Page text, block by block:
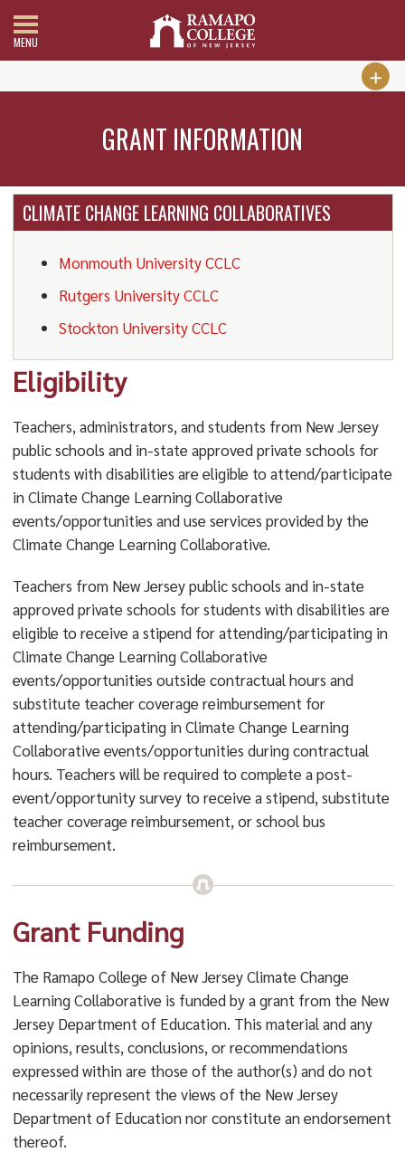
MENU
GRANT INFORMATION
CLIMATE CHANGE LEARNING COLLABORATIVES
Monmouth University CCLC
Rutgers University CCLC
Stockton University CCLC
Eligibility
Teachers, administrators, and students from New Jersey
public schools and in-state approved private schools for
students with disabilities are eligible to attend/participate
in Climate Change Learning Collaborative
events/opportunities and use services provided by the
Climate Change Learning Collaborative.
Teachers from New Jersey public schools and in-state
approved private schools for students with disabilities are
eligible to receive a stipend for attending/participating in
Climate Change Learning Collaborative
events/opportunities outside contractual hours and
substitute teacher coverage reimbursement for
attending/participating in Climate Change Learning
Collaborative events/opportunities during contractual
hours. Teachers will be required to complete a post-
event/opportunity survey to receive a stipend, substitute
teacher coverage reimbursement, or school bus
reimbursement.
Grant Funding
The Ramapo College of New Jersey Climate Change
Learning Collaborative is funded by a grant from the New
Jersey Department of Education. This material and any
opinions, results, conclusions, or recommendations
expressed within are those of the author(s) and do not
necessarily represent the views of the New Jersey
Department of Education nor constitute an endorsement
thereof.